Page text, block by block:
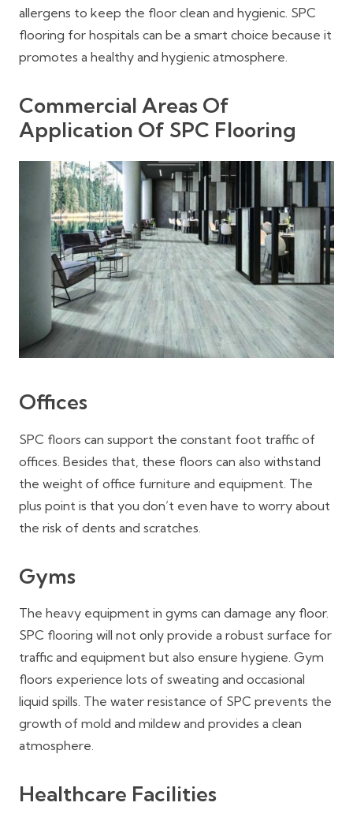
allergens to keep the floor clean and hygienic. SPC
flooring for hospitals can be a smart choice because it
promotes a healthy and hygienic atmosphere.
Commercial Areas Of
Application Of SPC Flooring
Offices
SPC floors can support the constant foot traffic of
offices. Besides that, these floors can also withstand
the weight of office furniture and equipment. The
plus point is that you don’t even have to worry about
the risk of dents and scratches.
Gyms
The heavy equipment in gyms can damage any floor.
SPC flooring will not only provide a robust surface for
traffic and equipment but also ensure hygiene. Gym
floors experience lots of sweating and occasional
liquid spills. The water resistance of SPC prevents the
growth of mold and mildew and provides a clean
atmosphere.
Healthcare Facilities